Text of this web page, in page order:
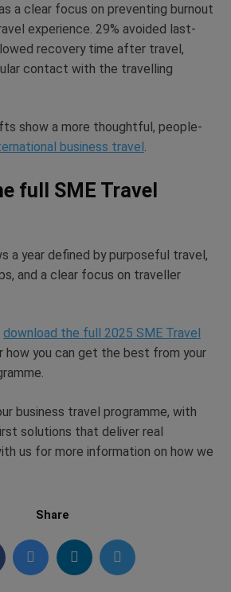
a clear focus on preventing burnout
experience. 29% avoided last-
recovery time after travel,
contact with the travelling
show a more thoughtful, people-
business travel .
full SME Travel
a year defined by purposeful travel,
and a clear focus on traveller
download the full 2025 SME Travel
how you can get the best from your
business travel programme, with
solutions that deliver real
us for more information on how we
Share